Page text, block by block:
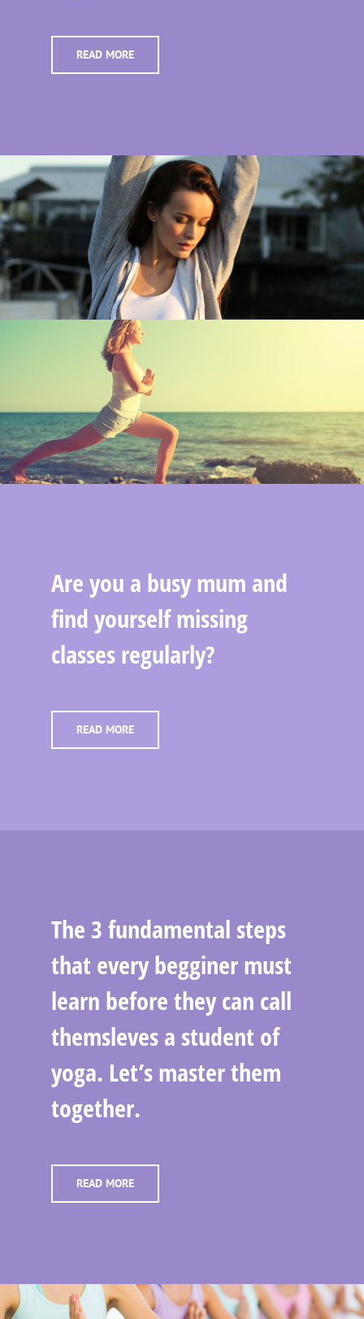
READ MORE
Are you a busy mum and
find yourself missing
classes regularly?
READ MORE
The 3 fundamental steps
that every begginer must
learn before they can call
themsleves a student of
yoga. Let’s master them
together.
READ MORE